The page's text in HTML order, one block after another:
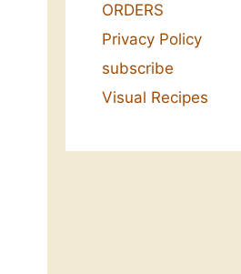
ORDERS
Privacy Policy
subscribe
Visual Recipes